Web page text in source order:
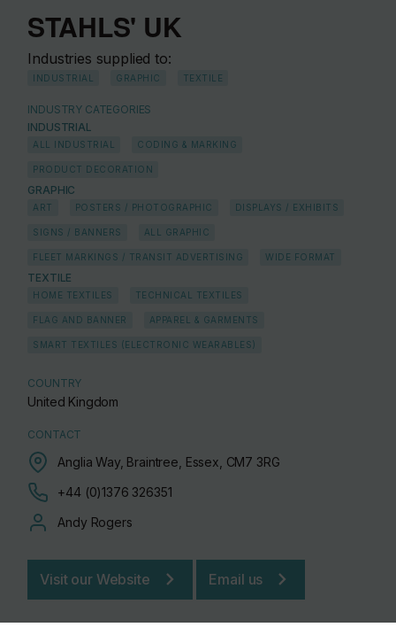
STAHLS' UK
Industries supplied to:
INDUSTRIAL GRAPHIC TEXTILE
INDUSTRY CATEGORIES
INDUSTRIAL
ALL INDUSTRIAL CODING & MARKING
PRODUCT DECORATION
GRAPHIC
ART POSTERS / PHOTOGRAPHIC DISPLAYS / EXHIBITS
SIGNS / BANNERS ALL GRAPHIC
FLEET MARKINGS / TRANSIT ADVERTISING WIDE FORMAT
TEXTILE
HOME TEXTILES TECHNICAL TEXTILES
FLAG AND BANNER APPAREL & GARMENTS
SMART TEXTILES (ELECTRONIC WEARABLES)
COUNTRY
United Kingdom
CONTACT
Anglia Way, Braintree, Essex, CM7 3RG
+44 (0)1376 326351
Andy Rogers
Visit our Website Email us